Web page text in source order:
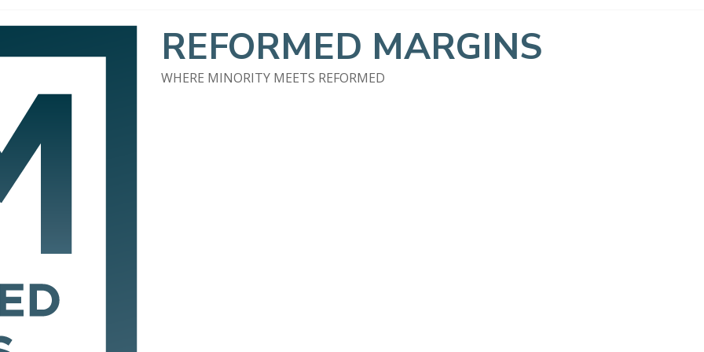
REFORMED MARGINS
WHERE MINORITY MEETS REFORMED